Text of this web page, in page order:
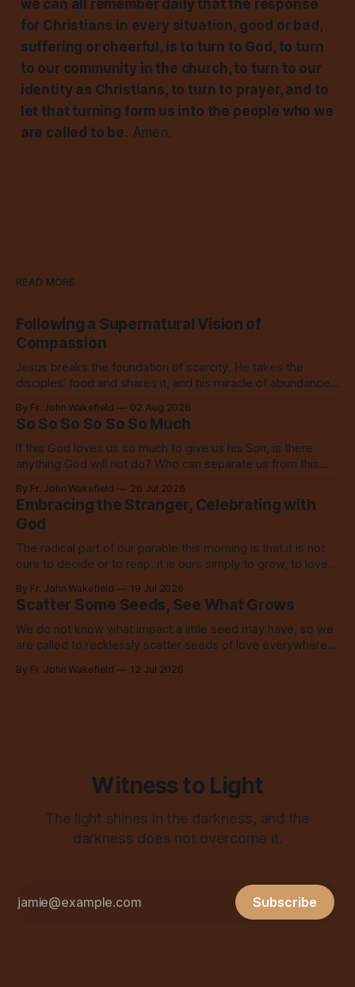
we can all remember daily that the response
for Christians in every situation, good or bad,
suffering or cheerful, is to turn to God, to turn
to our community in the church, to turn to our
identity as Christians, to turn to prayer, and to
let that turning form us into the people who we
are called to be. Amen.
READ MORE
Following a Supernatural Vision of
Compassion
Jesus breaks the foundation of scarcity. He takes the
disciples’ food and shares it, and his miracle of abundance
By Fr. John Wakefield 02 Aug 2026
So So So So So So Much
If this God loves us so much to give us his Son, is there
anything God will not do? Who can separate us from this
By Fr. John Wakefield 26 Jul 2026
Embracing the Stranger, Celebrating with
God
The radical part of our parable this morning is that it is not
ours to decide or to reap: it is ours simply to grow, to love,
By Fr. John Wakefield 19 Jul 2026
Scatter Some Seeds, See What Grows
We do not know what impact a little seed may have, so we
are called to recklessly scatter seeds of love everywhere,
By Fr. John Wakefield 12 Jul 2026
Witness to Light
The light shines in the darkness, and the
darkness does not overcome it.
Subscribe